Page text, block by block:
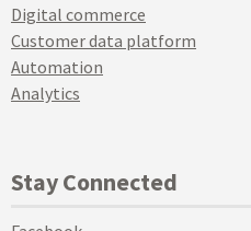
Digital commerce
Customer data platform
Automation
Analytics
Stay Connected